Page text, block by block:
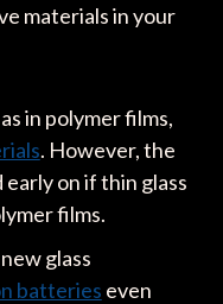
materials in your
in polymer films,
. However, the
on if thin glass
films.
glass
batteries even